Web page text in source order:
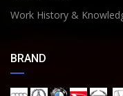
Work History &
BRAND